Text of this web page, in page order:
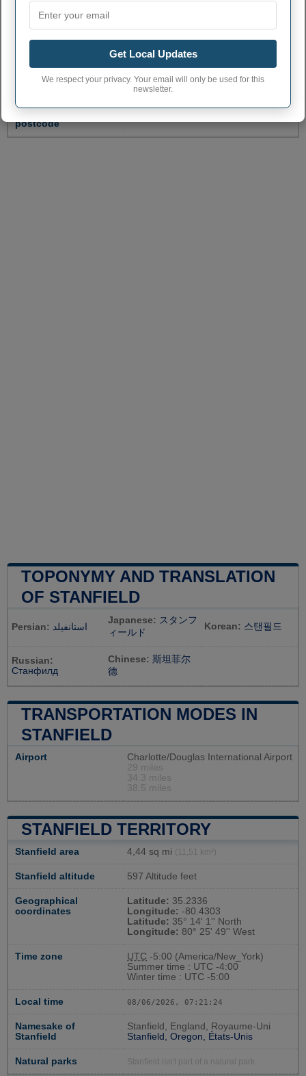
STANFIELD ADMINISTRATIVE
NUMBERS
Stanfield Town code 3764460
Stanfield town phone
704
postcode
TOPONYMY AND TRANSLATION
OF STANFIELD
Persian: استانفیلد
Japanese: スタンフ
ィールド
Korean: 스탠필드
Russian:
Станфилд
Chinese: 斯坦菲尔
德
TRANSPORTATION MODES IN
STANFIELD
Airport
Charlotte/Douglas International Airport
29 miles
34.3 miles
38.5 miles
STANFIELD TERRITORY
Stanfield area 4,44 sq mi (11,51 km²)
Stanfield altitude 597 Altitude feet
Geographical
coordinates
Latitude: 35.2336
Longitude: -80.4303
Latitude: 35° 14' 1'' North
Longitude: 80° 25' 49'' West
Time zone UTC -5:00 (America/New_York)
Summer time : UTC -4:00
Winter time : UTC -5:00
Local time 08/06/2026, 07:21:25
Namesake of
Stanfield
Stanfield, England, Royaume-Uni
Stanfield, Oregon, États-Unis
Natural parks Stanfield isn't part of a natural park
Get Local Updates
We respect your privacy. Your email will only be used for this
newsletter.